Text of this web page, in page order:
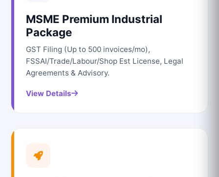
MSME Premium Industrial
Package
GST Filing (Up to 500 invoices/mo),
FSSAI/Trade/Labour/Shop Est License, Legal
Agreements & Advisory.
View Details